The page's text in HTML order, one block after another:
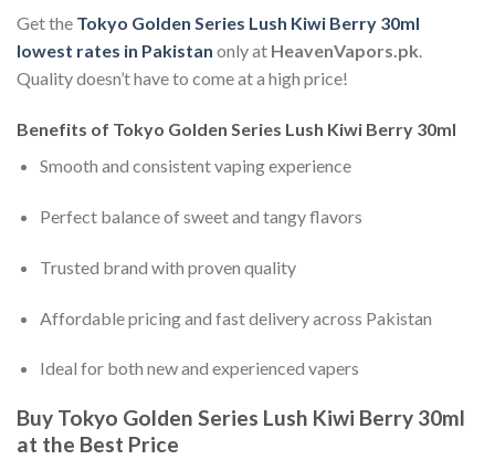
Get the Tokyo Golden Series Lush Kiwi Berry 30ml
lowest rates in Pakistan only at HeavenVapors.pk.
Quality doesn’t have to come at a high price!
Benefits of Tokyo Golden Series Lush Kiwi Berry 30ml
Smooth and consistent vaping experience
Perfect balance of sweet and tangy flavors
Trusted brand with proven quality
Affordable pricing and fast delivery across Pakistan
Ideal for both new and experienced vapers
Buy Tokyo Golden Series Lush Kiwi Berry 30ml
at the Best Price